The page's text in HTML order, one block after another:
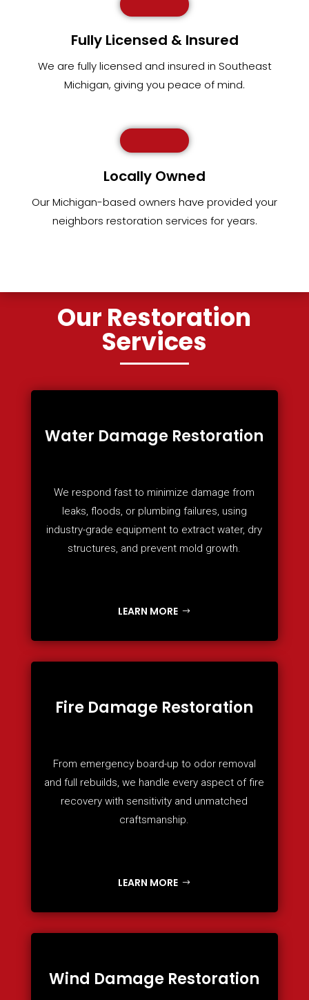
Fully Licensed & Insured
We are fullylicensed and insured in Southeast
Michigan, giving you peace of mind.
Locally Owned
Our Michigan-based owners have provided your
neighbors restoration services for years.
Our Restoration
Services
Water Damage Restoration
We respond fast to minimize damage from
leaks, floods, or plumbing failures, using
industry-grade equipment to extract water, dry
structures, and prevent mold growth.
LEARN MORE
Fire Damage Restoration
From emergency board-up to odor removal
and full rebuilds, we handle every aspect of fire
recovery with sensitivity and unmatched
craftsmanship.
LEARN MORE
Wind Damage Restoration